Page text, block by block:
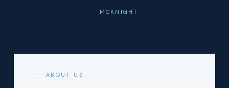
— MCKNIGHT
ABOUT US